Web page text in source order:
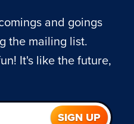
and goings
the mailing list.
It's like the future,